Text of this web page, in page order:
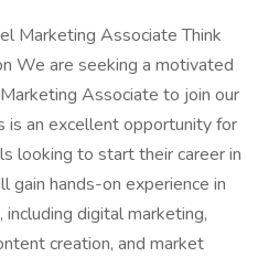
Marketing Associate Think
We are seeking a motivated
Associate to join our
is an excellent opportunity for
looking to start their career in
gain hands-on experience in
digital marketing,
creation, and market